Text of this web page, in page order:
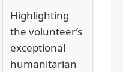
Highlighting
the volunteer’s
exceptional
humanitarian